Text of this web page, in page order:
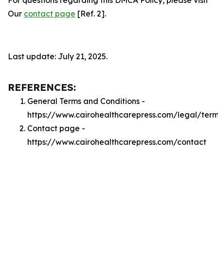
Our contact page [Ref. 2].
Last update: July 21, 2025.
REFERENCES:
General Terms and Conditions -
https://www.cairohealthcarepress.com/legal/
Contact page -
https://www.cairohealthcarepress.com/contact